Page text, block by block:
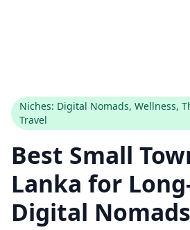
Niches: Digital Nomads, Wellness,
Travel
Best Small
Lanka for
Digital Nomads